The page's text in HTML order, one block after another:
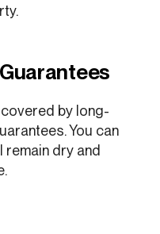
by long-
You can
remain dry and